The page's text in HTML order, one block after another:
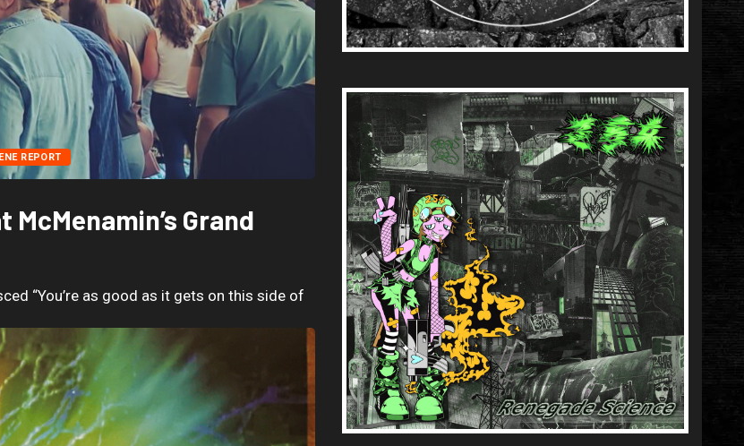
REPORT
McMenamin’s Grand
“You’re as good as it gets on this side of